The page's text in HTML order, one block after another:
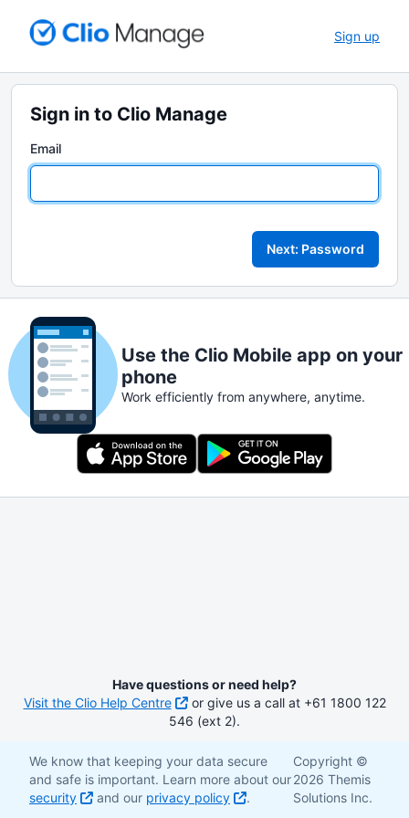
Sign up
Sign in to Clio Manage
Email
Next: Password
Use the Clio Mobile app on your
phone
Work efficiently from anywhere, anytime.
Have questions or need help?
Visit the Clio Help Centre
or give us a call at +61 1800 122
546 (ext 2).
We know that keeping your data secure
and safe is important. Learn more about our
security
and our privacy policy .
Copyright ©
2026 Themis
Solutions Inc.